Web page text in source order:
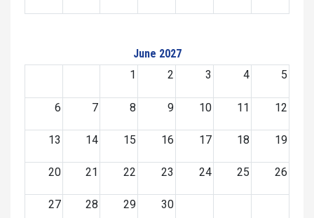
June 2027
1
2 3 4 5
6 7 8 9 10 11 12
13 14 15 16 17 18 19
20 21 22 23 24 25 26
27 28 29 30